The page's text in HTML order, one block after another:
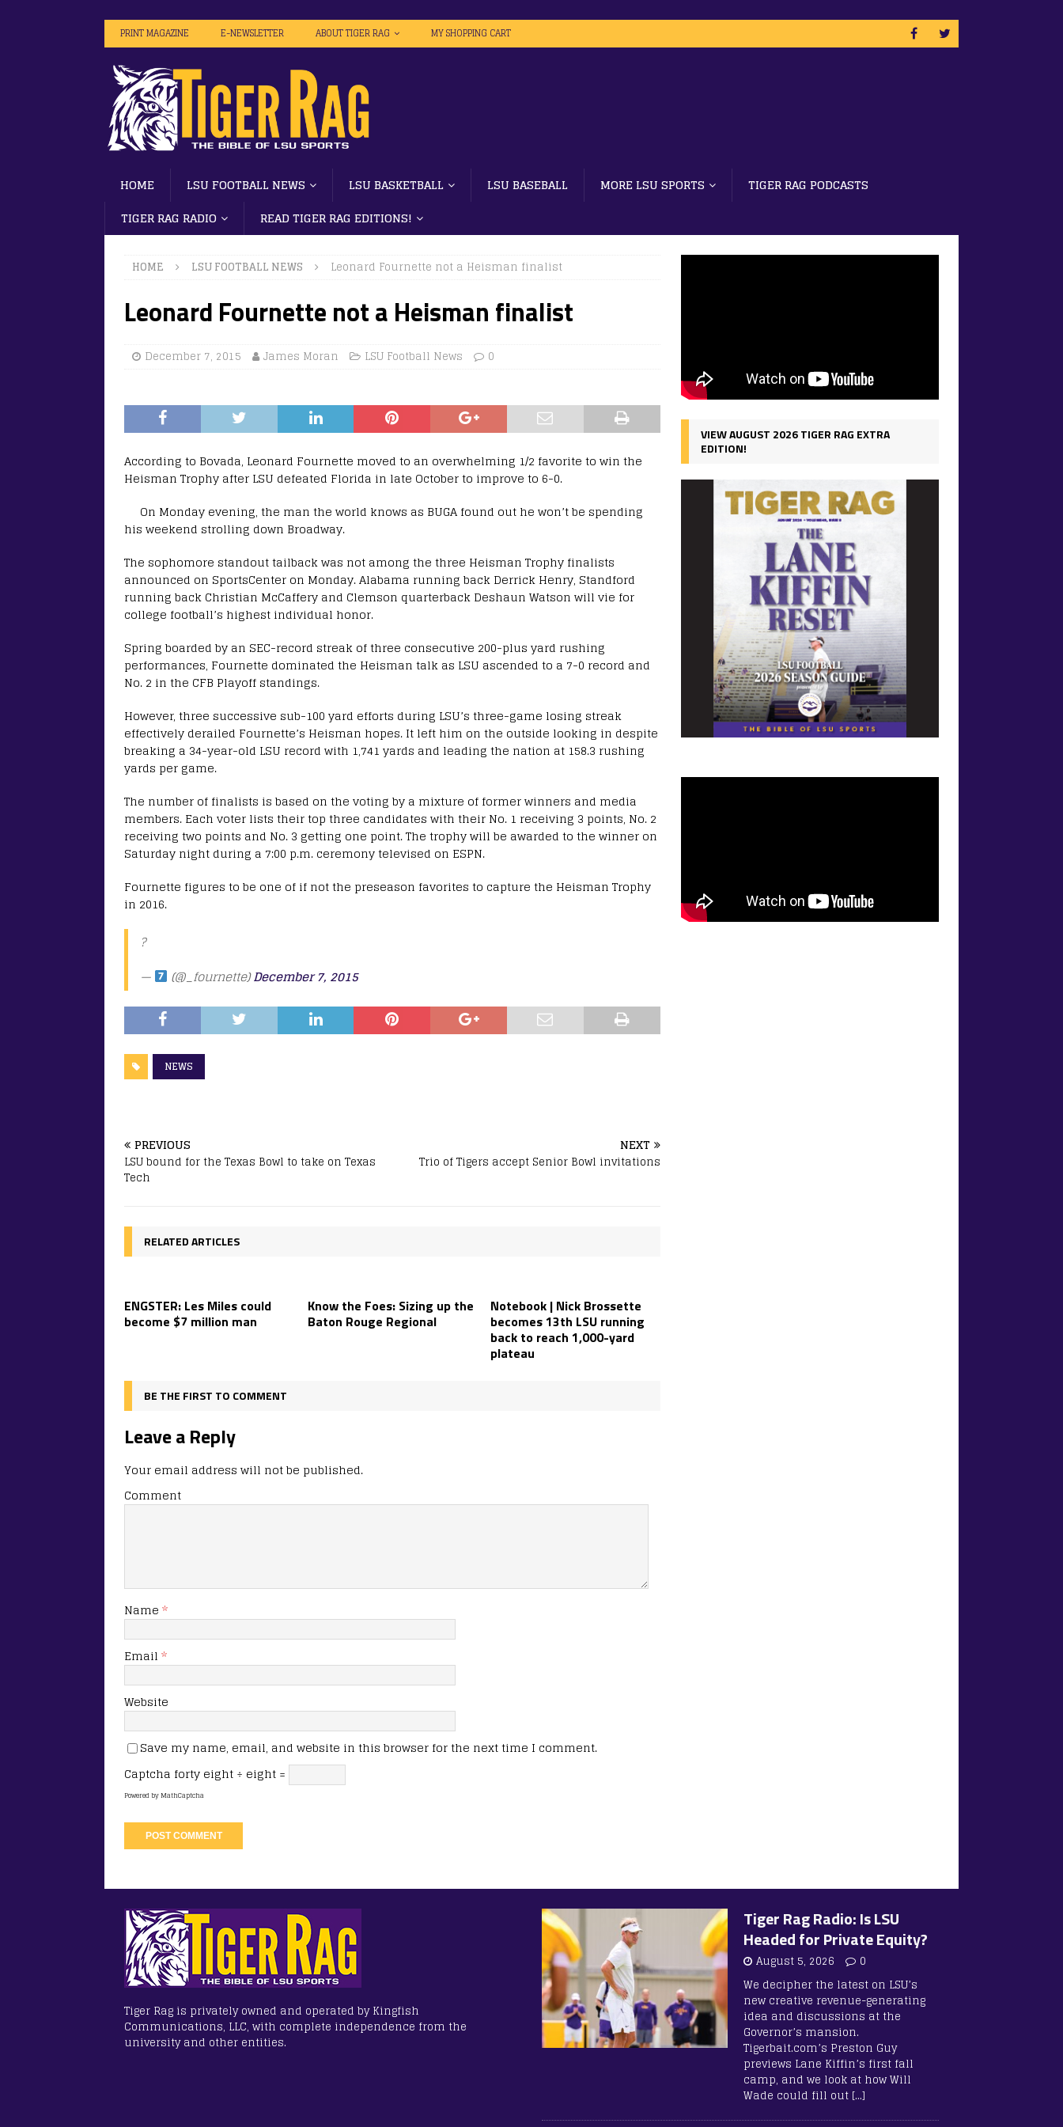
PRINT MAGAZINE E-NEWSLETTER ABOUT TIGER RAG MY SHOPPING CART
HOME LSU FOOTBALL NEWS LSU BASKETBALL LSU BASEBALL MORE LSU SPORTS
TIGER RAG PODCASTS
TIGER RAG RADIO
READ TIGER RAG EDITIONS!
HOME LSU FOOTBALL NEWS Leonard Fournette not a Heisman finalist
Leonard Fournette not a Heisman finalist
December 7, 2015 James Moran LSU Football News 0
According to Bovada, Leonard Fournette moved to an overwhelming 1/2 favorite to win the
Heisman Trophy after LSU defeated Florida in late October to improve to 6-0.
On Monday evening, the man the world knows as BUGA found out he won’t be spending
his weekend strolling down Broadway.
The sophomore standout tailback was not among the three Heisman Trophy finalists
announced on SportsCenter on Monday. Alabama running back Derrick Henry, Standford
running back Christian McCaffery and Clemson quarterback Deshaun Watson will vie for
college football’s highest individual honor.
Spring boarded by an SEC-record streak of three consecutive 200-plus yard rushing
performances, Fournette dominated the Heisman talk as LSU ascended to a 7-0 record and
No. 2 in the CFB Playoff standings.
However, three successive sub-100 yard efforts during LSU’s three-game losing streak
effectively derailed Fournette’s Heisman hopes. It left him on the outside looking in despite
breaking a 34-year-old LSU record with 1,741 yards and leading the nation at 158.3 rushing
yards per game.
The number of finalists is based on the voting by a mixture of former winners and media
members. Each voter lists their top three candidates with their No. 1 receiving 3 points, No. 2
receiving two points and No. 3 getting one point. The trophy will be awarded to the winner on
Saturday night during a 7:00 p.m. ceremony televised on ESPN.
Fournette figures to be one of if not the preseason favorites to capture the Heisman Trophy
in 2016.
?
—
(@_fournette)December 7, 2015
NEWS
PREVIOUS
LSU bound for the Texas Bowl to take on Texas
Tech
NEXT
Trio of Tigers accept Senior Bowl invitations
RELATED ARTICLES
ENGSTER: Les Miles could
become $7 million man
Know the Foes: Sizing up the
Baton Rouge Regional
Notebook | Nick Brossette
becomes 13th LSU running
back to reach 1,000-yard
plateau
BE THE FIRST TO COMMENT
Leave a Reply
Your email address will not be published.
Comment
Name *
Email *
Website
Save my name, email, and website in this browser for the next time I comment.
Captcha forty eight ÷ eight =
Powered byMathCaptcha
VIEW AUGUST 2026 TIGER RAG EXTRA
EDITION!
Tiger Rag is privately owned and operated by Kingfish
Communications, LLC, with complete independence from the
university and other entities.
Tiger Rag Radio: Is LSU
Headed for Private Equity?
August 5, 2026
0
We decipher the latest on LSU’s
new creative revenue-generating
idea and discussions at the
Governor’s mansion.
Tigerbait.com’s Preston Guy
previews Lane Kiffin’s first fall
camp, and we look at how Will
Wade could fill out […]